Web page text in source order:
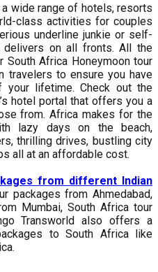
wide range of hotels, resorts
class activities for couples
underline junkie or self-
delivers on all fronts. All the
Africa Honeymoon tour
travelers to ensure you have
lifetime. Check out the
hotel portal that offers you a
from. Africa makes for the
lazy days on the beach,
thrilling drives, bustling city
all at an affordable cost.
from different Indian
packages from Ahmedabad,
Mumbai, South Africa tour
Transworld also offers a
to South Africa like